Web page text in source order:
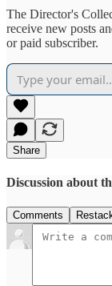
The Director's
receive new posts
or paid subscriber.
Share
Discussion about
Comments